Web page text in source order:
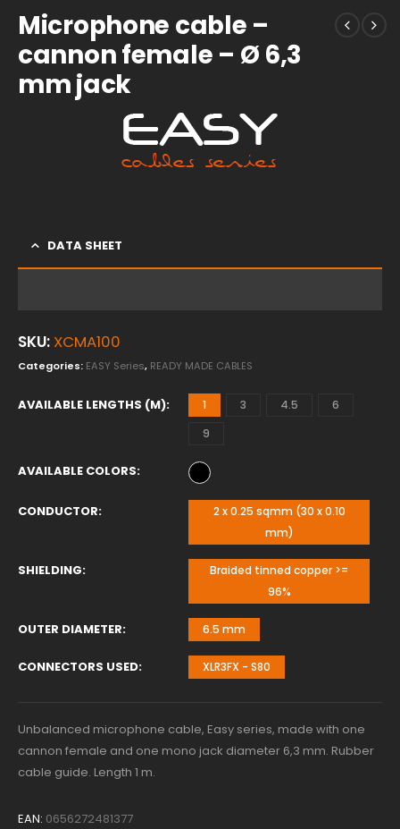
Microphone cable –
cannon female – Ø 6,3
mm jack
DATA SHEET
SKU: XCMA100
Categories: EASY Series, READY MADE CABLES
AVAILABLE LENGTHS (M) 1 3 4.5
6
9
AVAILABLE COLORS
CONDUCTOR
2 x 0.25 sqmm (30 x 0.10
mm)
SHIELDING
Braided tinned copper >=
96%
OUTER DIAMETER 6.5 mm
CONNECTORS USED XLR3FX - S80
Unbalanced microphone cable, Easy series, made with one
cannon female and one mono jack diameter 6,3 mm. Rubber
cable guide. Length 1 m.
EAN: 0656272481377